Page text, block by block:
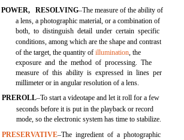
POWER, RESOLVING–The measure of the ability of
a lens, a photographic material, or a combination of
both, to distinguish detail under certain specific
conditions, among which are the shape and contrast
of the target, the quantity ofillumination, the
exposure and the method of processing. The
measure of this ability is expressed in lines per
millimeter or in angular resolution of a lens.
PREROLL–To start a videotape and let it roll for a few
seconds before it is put in the playback or record
mode, so the electronic system has time to stabilize.
PRESERVATIVE–The ingredient of a photographic